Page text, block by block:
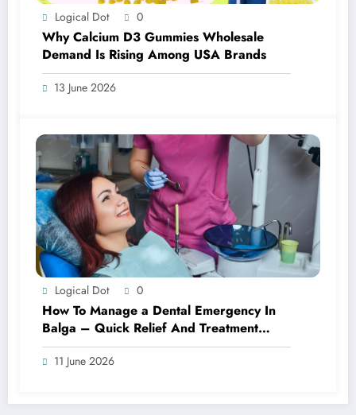
Logical Dot 0
Why Calcium D3 Gummies Wholesale
Demand Is Rising Among USA Brands
13 June 2026
Logical Dot 0
How To Manage a Dental Emergency In
Balga – Quick Relief And Treatment
Options
11 June 2026